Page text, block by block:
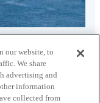
our website, to
We share
advertising and
information
collected from